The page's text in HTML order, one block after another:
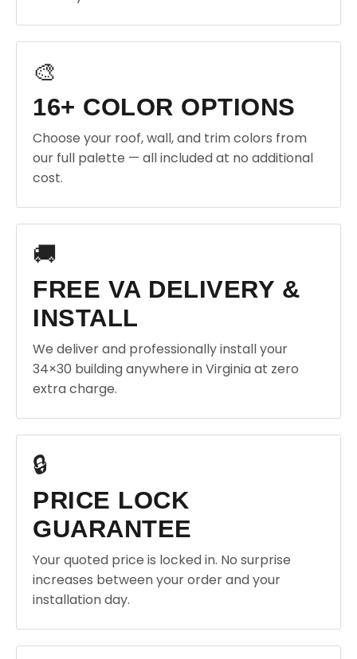
🎨
16+ COLOR OPTIONS
Choose your roof, wall, and trim colors from
our full palette — all included at no additional
cost.
🚚
FREE VA DELIVERY &
INSTALL
We deliver and professionally install your
34×30 building anywhere in Virginia at zero
extra charge.
🔒
PRICE LOCK
GUARANTEE
Your quoted price is locked in. No surprise
increases between your order and your
installation day.